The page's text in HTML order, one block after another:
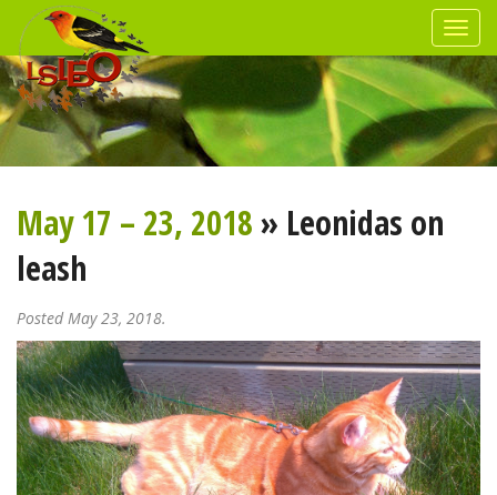
May 17 – 23, 2018» Leonidas on
leash
Posted May 23, 2018.